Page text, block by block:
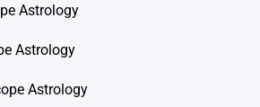
Astrology
Astrology
Astrology